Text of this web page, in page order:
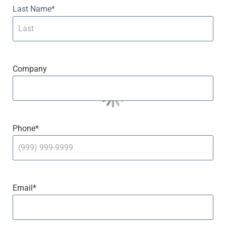
Last Name*
Company
Phone*
Email*